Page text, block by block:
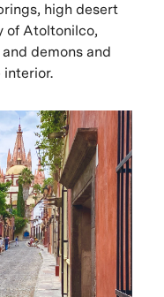
high desert
of Atoltonilco,
demons and